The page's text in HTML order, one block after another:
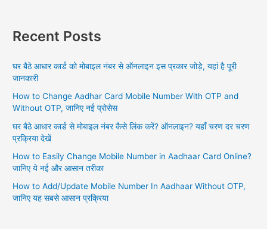
card
my
mobile
Do
you
know
this
way?
c
f
r
Recent Posts
घर बैठे आधार कार्ड को मोबाइल नंबर से ऑनलाइन इस प्रकार जोड़े, यहां है पूरी
जानकारी
How to Change Aadhar Card Mobile Number With OTP and
Without OTP, जानिए नई प्रोसेस
घर बैठे आधार कार्ड से मोबाइल नंबर कैसे लिंक करें? ऑनलाइन? यहाँ चरण दर चरण
प्रक्रिया देखें
How to Easily Change Mobile Number in Aadhaar Card Online?
जानिए ये नई और आसान तरीका
How to Add/Update Mobile Number In Aadhaar Without OTP,
जानिए यह सबसे आसान प्रक्रिया